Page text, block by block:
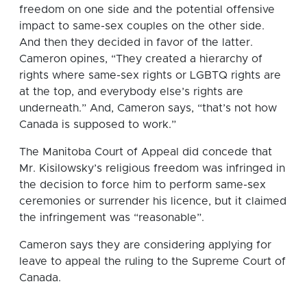
freedom on one side and the potential offensive
impact to same-sex couples on the other side.
And then they decided in favor of the latter.
Cameron opines, “They created a hierarchy of
rights where same-sex rights or LGBTQ rights are
at the top, and everybody else’s rights are
underneath.” And, Cameron says, “that’s not how
Canada is supposed to work.”
The Manitoba Court of Appeal did concede that
Mr. Kisilowsky’s religious freedom was infringed in
the decision to force him to perform same-sex
ceremonies or surrender his licence, but it claimed
the infringement was “reasonable”.
Cameron says they are considering applying for
leave to appeal the ruling to the Supreme Court of
Canada.